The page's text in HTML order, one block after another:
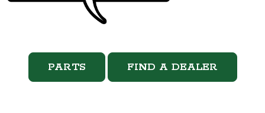
PARTS FIND A DEALER